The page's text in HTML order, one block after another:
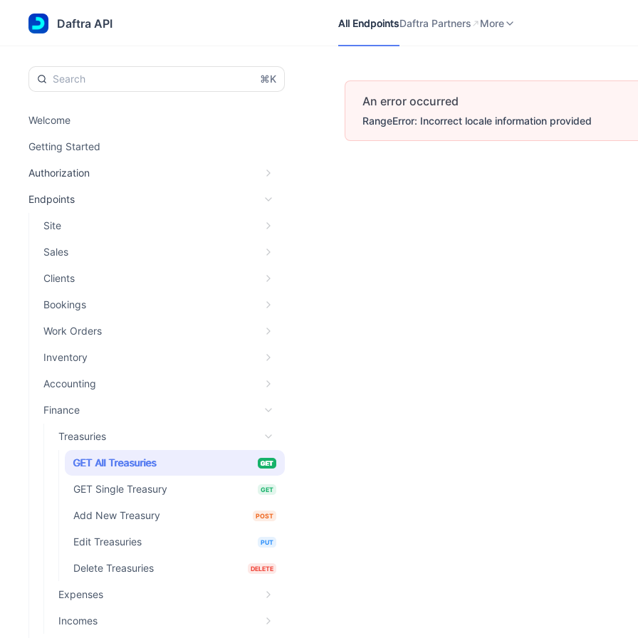
Daftra API
All EndpointsDaftra Partners More
⌘K
Welcome
Getting Started
Authorization
Endpoints
Site
Sales
Clients
Bookings
Work Orders
Inventory
Accounting
Finance
Treasuries
GET All Treasuries GET
GET Single Treasury GET
Add New Treasury POST
Edit Treasuries PUT
Delete Treasuries DELETE
Expenses
Incomes
An error occurred
RangeError: Incorrect locale information provided